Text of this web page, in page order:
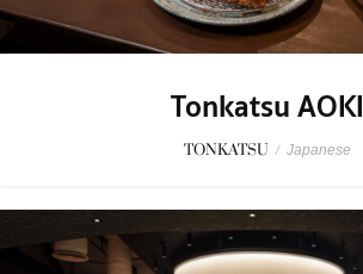
Tonkatsu AOKI
TONKATSU / Japanese